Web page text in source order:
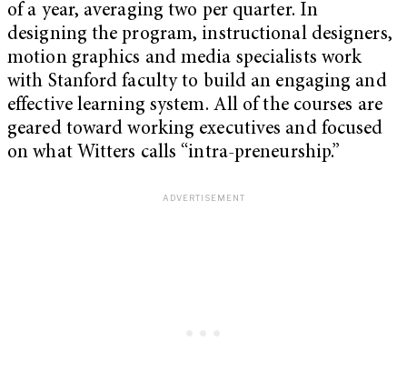
of a year, averaging two per quarter. In
designing the program, instructional designers,
motion graphics and media specialists work
with Stanford faculty to build an engaging and
effective learning system. All of the courses are
geared toward working executives and focused
on what Witters calls “intra-preneurship.”